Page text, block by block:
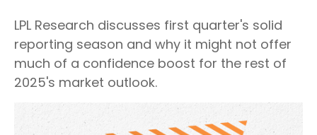
LPL Research discusses first quarter's solid
reporting season and why it might not offer
much of a confidence boost for the rest of
2025's market outlook.